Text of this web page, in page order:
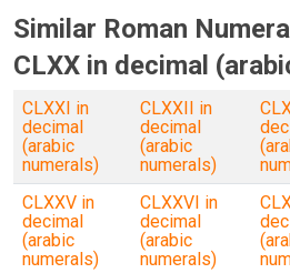
Similar Roman
CLXX in decimal
CLXXI in
decimal
(arabic
numerals)
CLXXII in
decimal
(arabic
numerals)
CLXXV in
decimal
(arabic
numerals)
CLXXVI in
decimal
(arabic
numerals)